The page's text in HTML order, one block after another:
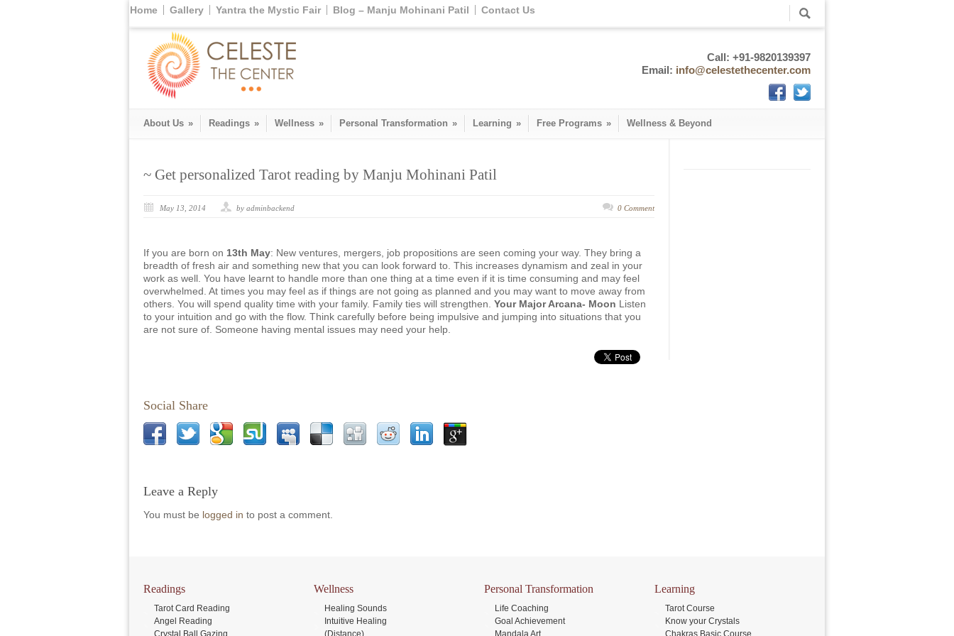
Home Gallery Yantra the Mystic Fair Blog – Manju Mohinani Patil Contact Us
Call: +91-9820139397
Email: info@celestethecenter.com
About Us » Readings » Wellness » Personal Transformation » Learning » Free Programs » Wellness & Beyond
~ Get personalized Tarot reading by Manju Mohinani Patil
May 13, 2014 by adminbackend 0 Comment
If you are born on 13th May: New ventures, mergers, job propositions are seen coming your way. They bring a
breadth of fresh air and something new that you can look forward to. This increases dynamism and zeal in your
work as well. You have learnt to handle more than one thing at a time even if it is time consuming and may feel
overwhelmed. At times you may feel as if things are not going as planned and you may want to move away from
others. You will spend quality time with your family. Family ties will strengthen. Your Major Arcana- Moon Listen
to your intuition and go with the flow. Think carefully before being impulsive and jumping into situations that you
are not sure of. Someone having mental issues may need your help.
Social Share
Leave a Reply
You must be logged in to post a comment.
Readings
Tarot Card Reading
Angel Reading
Crystal Ball Gazing
Wellness
Healing Sounds
Intuitive Healing
(Distance)
Personal Transformation
Life Coaching
Goal Achievement
Mandala Art
Learning
Tarot Course
Know your Crystals
Chakras Basic Course